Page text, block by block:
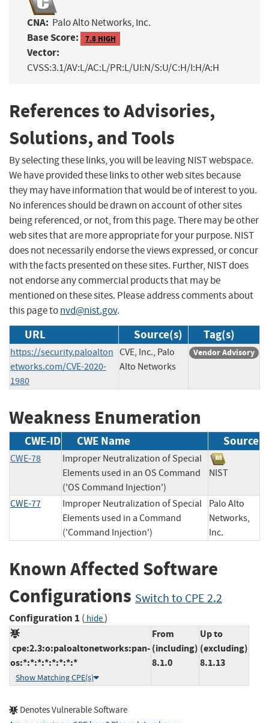
CNA: Palo Alto Networks, Inc.
Base Score: 7.8 HIGH
Vector:
CVSS:3.1/AV:L/AC:L/PR:L/UI:N/S:U/C:H/I:H/A:H
References to Advisories,
Solutions, and Tools
By selecting these links, you will be leaving NIST webspace.
We have provided these links to other web sites because
they may have information that would be of interest to you.
No inferences should be drawn on account of other sites
being referenced, or not, from this page. There may be other
web sites that are more appropriate for your purpose. NIST
does not necessarily endorse the views expressed, or concur
with the facts presented on these sites. Further, NIST does
not endorse any commercial products that may be
mentioned on these sites. Please address comments about
this page tonvd@nist.gov.
URL Source(s) Tag(s)
https://security.paloalton
etworks.com/CVE-2020-
1980
CVE, Inc., Palo
Alto Networks
Vendor Advisory
Weakness Enumeration
CWE-ID CWE Name Source
CWE-78
Improper Neutralization of Special
Elements used in an OS Command
('OS Command Injection')
NIST
CWE-77
Improper Neutralization of Special
Elements used in a Command
('Command Injection')
Palo Alto
Networks,
Inc.
Known Affected Software
Configurations Switch to CPE 2.2
Configuration 1 ( hide)
cpe:2.3:o:paloaltonetworks:pan-
os:*:*:*:*:*:*:*:*
Show Matching CPE(s)
From
(including)
8.1.0
Up to
(excluding)
8.1.13
Denotes Vulnerable Software